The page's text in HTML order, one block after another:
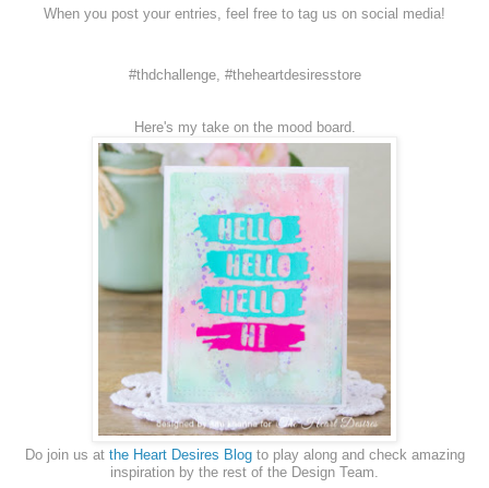
When you post your entries, feel free to tag us on social media!
#thdchallenge, #theheartdesiresstore
Here's my take on the mood board.
Do join us at the Heart Desires Blogto play along and check amazing
inspiration by the rest of the Design Team.